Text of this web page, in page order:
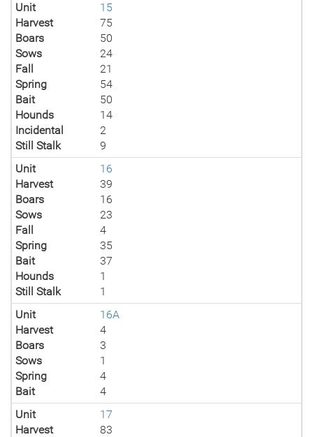
Unit
15
Harvest
75
Boars
50
Sows
24
Fall
21
Spring
54
Bait
50
Hounds
14
Incidental
2
Still Stalk
9
Unit
16
Harvest
39
Boars
16
Sows
23
Fall
4
Spring
35
Bait
37
Hounds
1
Still Stalk
1
Unit
16A
Harvest
4
Boars
3
Sows
1
Spring
4
Bait
4
Unit
17
Harvest
83